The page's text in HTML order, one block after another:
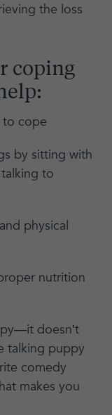
the loss
coping
cope
by sitting with
to
physical
nutrition
doesn’t
talking puppy
comedy
makes you